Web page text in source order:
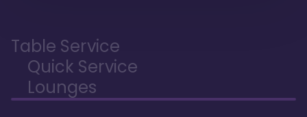
Table Service
Quick Service
Lounges